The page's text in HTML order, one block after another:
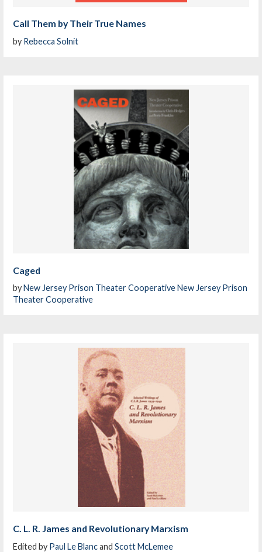
Call Them by Their True Names
by Rebecca Solnit
Caged
byNew Jersey Prison Theater Cooperative New Jersey Prison
Theater Cooperative
C. L. R. James and Revolutionary Marxism
Edited by Paul Le BlancandScott McLemee